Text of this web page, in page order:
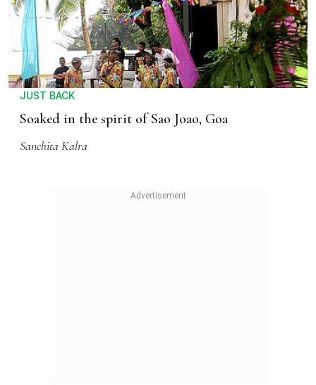
JUST BACK
Soaked in the spirit of Sao Joao, Goa
Sanchita Kalra